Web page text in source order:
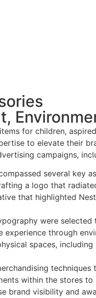
for children,
to elevate their
campaigns,
several key
a logo that
that highlighted
were
experience through
spaces,
within the stores
brand visibility and